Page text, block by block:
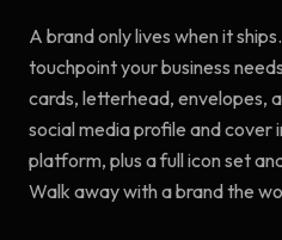
A brand only lives when it
touchpoint your business
cards, letterhead, envelopes,
social media profile and
platform, plus a full icon set
Walk away with a brand the